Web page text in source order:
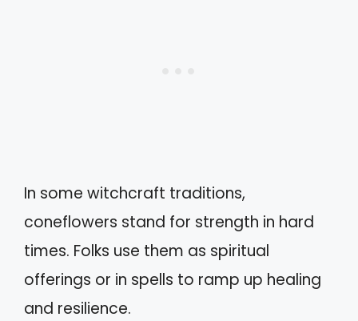
In some witchcraft traditions,
coneflowers stand for strength in hard
times. Folks use them as spiritual
offerings or in spells to ramp up healing
and resilience.